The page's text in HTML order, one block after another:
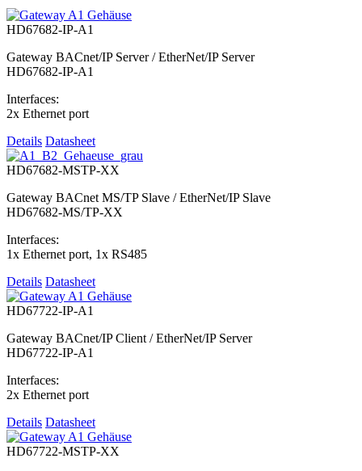
HD67682-IP-A1
Gateway BACnet/IP Server / EtherNet/IP Server
HD67682-IP-A1
Interfaces:
2x Ethernet port
Details Datasheet
HD67682-MSTP-XX
Gateway BACnet MS/TP Slave / EtherNet/IP Slave
HD67682-MS/TP-XX
Interfaces:
1x Ethernet port, 1x RS485
Details Datasheet
HD67722-IP-A1
Gateway BACnet/IP Client / EtherNet/IP Server
HD67722-IP-A1
Interfaces:
2x Ethernet port
Details Datasheet
HD67722-MSTP-XX